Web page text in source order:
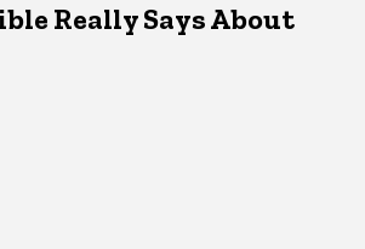
Really Says About